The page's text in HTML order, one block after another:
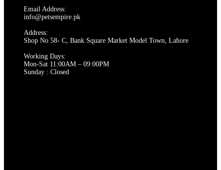
Email Address:
info@petsempire.pk
Address:
Shop No 58- C, Bank Square Market Model Town, Lahore
Working Days:
Mon-Sat 11:00AM – 09:00PM
Sunday : Closed